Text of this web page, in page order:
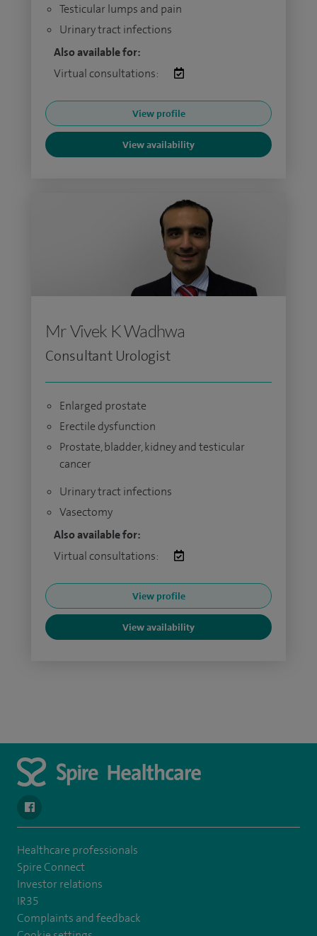
Testicular lumps and pain
Urinary tract infections
Also available for:
Virtual consultations:
View profile
View availability
Mr Vivek K Wadhwa
Consultant Urologist
Enlarged prostate
Erectile dysfunction
Prostate, bladder, kidney and testicular
cancer
Urinary tract infections
Vasectomy
Also available for:
Virtual consultations:
View profile
View availability
navigate to https://www.facebook.com/
Healthcare professionals
Spire Connect
Investor relations
IR35
Complaints and feedback